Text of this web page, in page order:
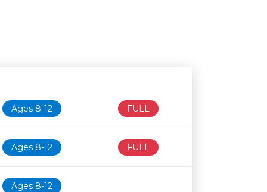
Age restriction
Availability
Ages 8-12
FULL
Ages 8-12 FULL
Ages 8-12